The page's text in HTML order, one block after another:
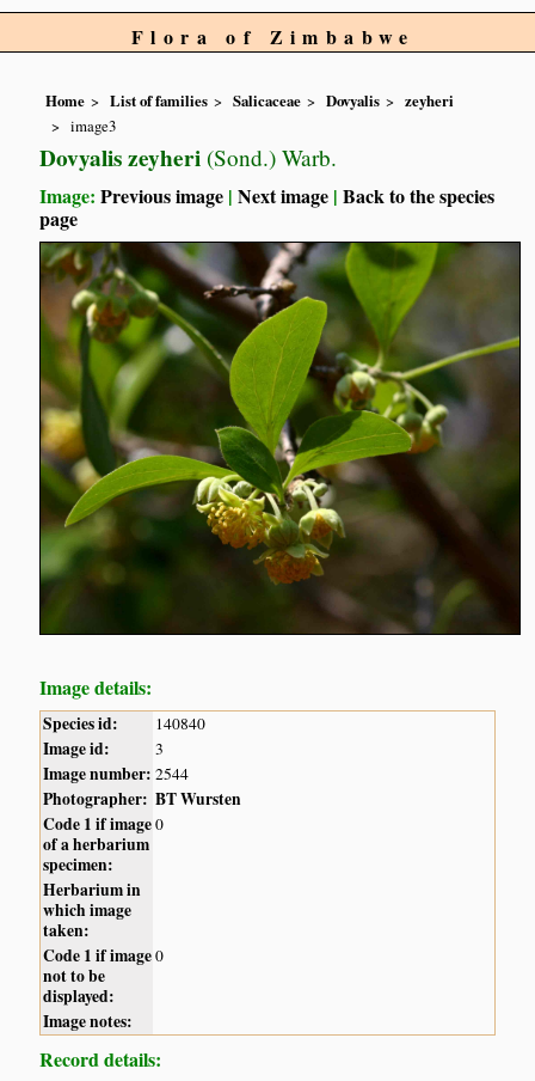
Flora of Zimbabwe
Home List of families Salicaceae Dovyalis
zeyheri
image3
Dovyalis zeyheri (Sond.) Warb.
Image:Previous image |Next image |Back to the species
page
Image details:
Species id: 140840
Image id: 3
Image number: 2544
Photographer: BT Wursten
Code 1 if image
of a herbarium
specimen:
0
Herbarium in
which image
taken:
Code 1 if image
not to be
displayed:
0
Image notes:
Record details: